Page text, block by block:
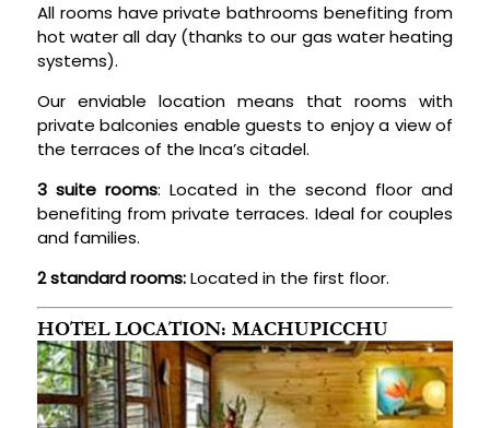
All rooms have private bathrooms benefiting from
hot water all day (thanks to our gas water heating
systems).
Our enviable location means that rooms with
private balconies enable guests to enjoy a view of
the terraces of the Inca’s citadel.
3 suite rooms: Located in the second floor and
benefiting from private terraces. Ideal for couples
and families.
2 standard rooms:Located in the first floor.
HOTEL LOCATION: MACHUPICCHU